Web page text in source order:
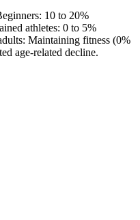
10 to 20%
athletes: 0 to 5%
Maintaining fitness (0%
age-related decline.